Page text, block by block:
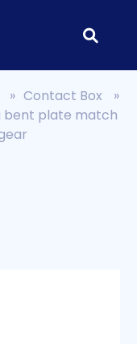
» Contact Box
»
bent plate match